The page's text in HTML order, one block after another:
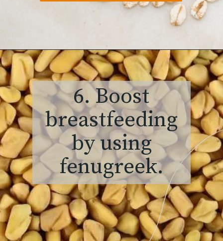
6. Boost
breastfeeding
by using
fenugreek.